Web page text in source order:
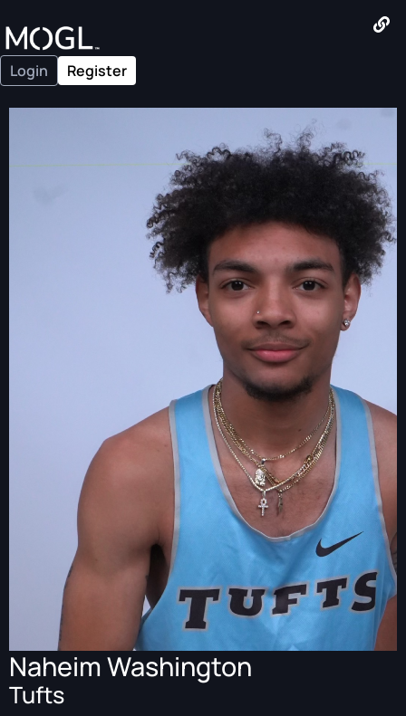
Login Register
Naheim Washington
Tufts